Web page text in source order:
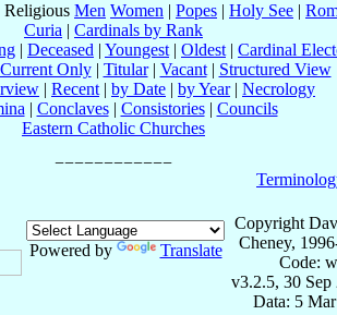
Religious Men Women | Popes | Holy See |
Curia | Cardinals by Rank
| Deceased | Youngest | Oldest | Cardinal
Current Only| Titular| Vacant| Structured View
| Recent | by Date | by Year| Necrology
| Conclaves| Consistories| Councils
Eastern Catholic Churches
Powered by Translate
Copyright
Cheney,
Code:
v3.2.5, 30 Sep
Data: 5